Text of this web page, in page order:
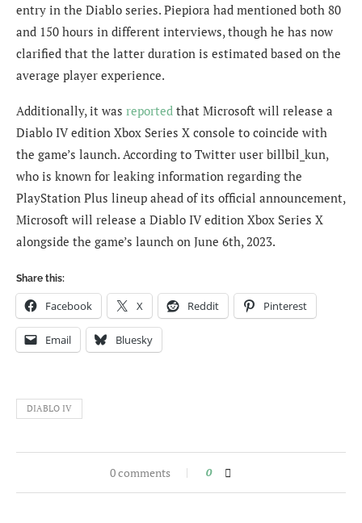
entry in the Diablo series. Piepiora had mentioned both 80
and 150 hours in different interviews, though he has now
clarified that the latter duration is estimated based on the
average player experience.
Additionally, it was reported that Microsoft will release a
Diablo IV edition Xbox Series X console to coincide with
the game’s launch. According to Twitter user billbil_kun,
who is known for leaking information regarding the
PlayStation Plus lineup ahead of its official announcement,
Microsoft will release a Diablo IV edition Xbox Series X
alongside the game’s launch on June 6th, 2023.
Share this:
Facebook X Reddit Pinterest
Email Bluesky
DIABLO IV
0 comments 0